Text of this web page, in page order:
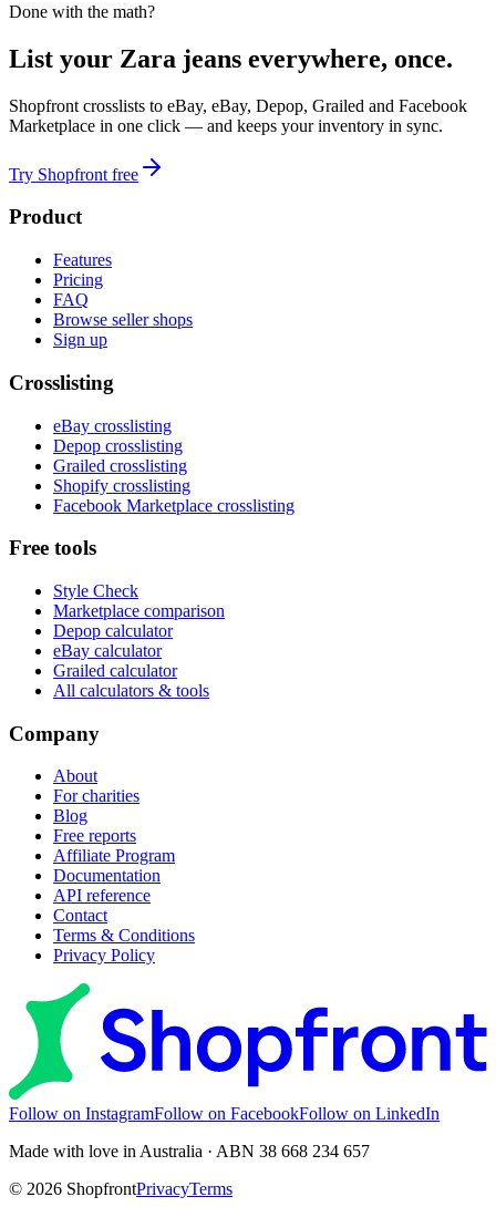
Done with the math?
List your Zara jeans everywhere, once.
Shopfront crosslists to eBay, eBay, Depop, Grailed and Facebook
Marketplace in one click — and keeps your inventory in sync.
Try Shopfront free
Product
Features
Pricing
FAQ
Browse seller shops
Sign up
Crosslisting
eBay crosslisting
Depop crosslisting
Grailed crosslisting
Shopify crosslisting
Facebook Marketplace crosslisting
Free tools
Style Check
Marketplace comparison
Depop calculator
eBay calculator
Grailed calculator
All calculators & tools
Company
About
For charities
Blog
Free reports
Affiliate Program
Documentation
API reference
Contact
Terms & Conditions
Privacy Policy
Follow on InstagramFollow on FacebookFollow on LinkedIn
Made with love in Australia · ABN 38 668 234 657
© 2026 ShopfrontPrivacyTerms